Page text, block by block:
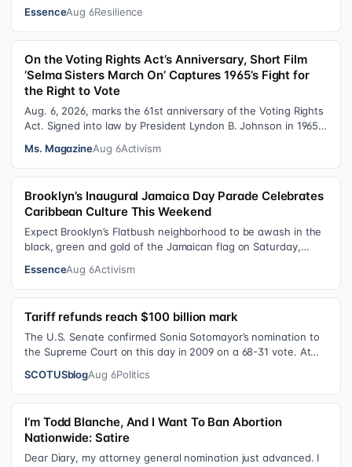
EssenceAug 6Resilience
On the Voting Rights Act’s Anniversary, Short Film
‘Selma Sisters March On’ Captures 1965’s Fight for
the Right to Vote
Aug. 6, 2026, marks the 61st anniversary of the Voting Rights
Act. Signed into law by President Lyndon B. Johnson in 1965,
Ms. MagazineAug 6Activism
Brooklyn’s Inaugural Jamaica Day Parade Celebrates
Caribbean Culture This Weekend
Expect Brooklyn’s Flatbush neighborhood to be awash in the
black, green and gold of the Jamaican flag on Saturday,
EssenceAug 6Activism
Tariff refunds reach $100 billion mark
The U.S. Senate confirmed Sonia Sotomayor’s nomination to
the Supreme Court on this day in 2009 on a 68-31 vote. At
SCOTUSblogAug 6Politics
I’m Todd Blanche, And I Want To Ban Abortion
Nationwide: Satire
Dear Diary, my attorney general nomination just advanced. I